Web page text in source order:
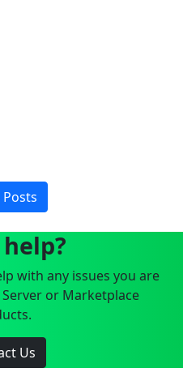
with any issues you are
or Marketplace
Us